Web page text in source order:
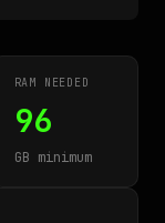
RAM NEEDED
96
GB minimum